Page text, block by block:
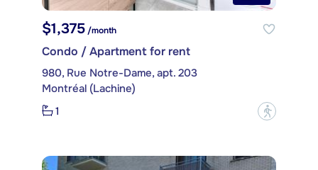
$1,375 /month
Condo / Apartment for rent
980, Rue Notre-Dame, apt. 203
Montréal (Lachine)
1
?